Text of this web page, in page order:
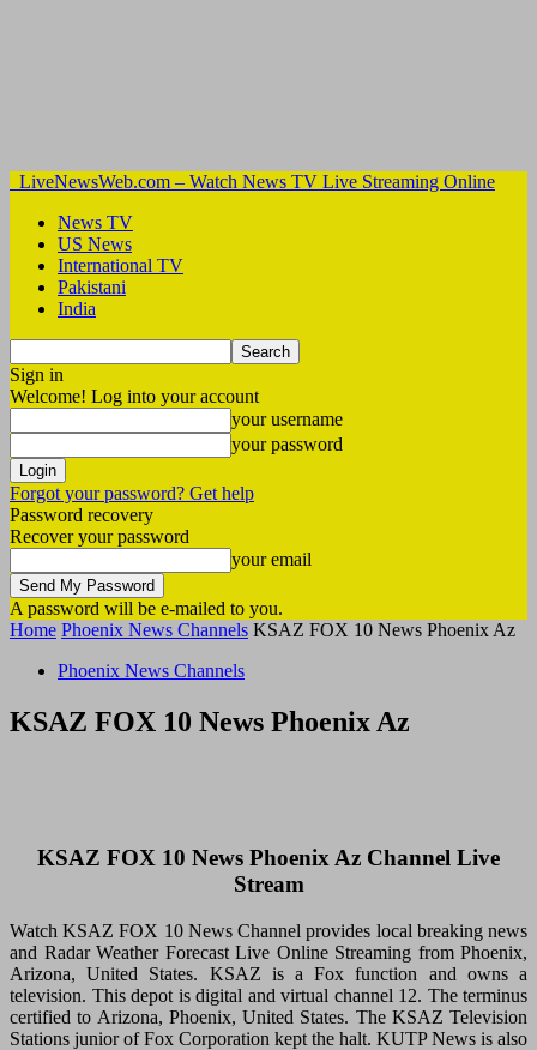
LiveNewsWeb.com – Watch News TV Live Streaming Online
News TV
US News
International TV
Pakistani
India
Sign in
Welcome! Log into your account
your username
your password
Forgot your password? Get help
Password recovery
Recover your password
your email
A password will be e-mailed to you.
Home Phoenix News Channels KSAZ FOX 10 News Phoenix Az
Phoenix News Channels
KSAZ FOX 10 News Phoenix Az
KSAZ FOX 10 News Phoenix Az Channel Live
Stream
Watch KSAZ FOX 10 News Channel provides local breaking news
and Radar Weather Forecast Live Online Streaming from Phoenix,
Arizona, United States. KSAZ is a Fox function and owns a
television. This depot is digital and virtual channel 12. The terminus
certified to Arizona, Phoenix, United States. The KSAZ Television
Stations junior of Fox Corporation kept the halt. KUTP News is also